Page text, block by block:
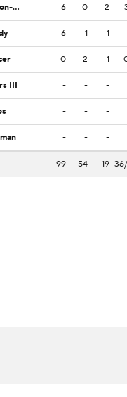
T. Jackson-Davis 6 0 2
6 1 1
0 2 1
III - - -
- - -
- - -
99 54 19